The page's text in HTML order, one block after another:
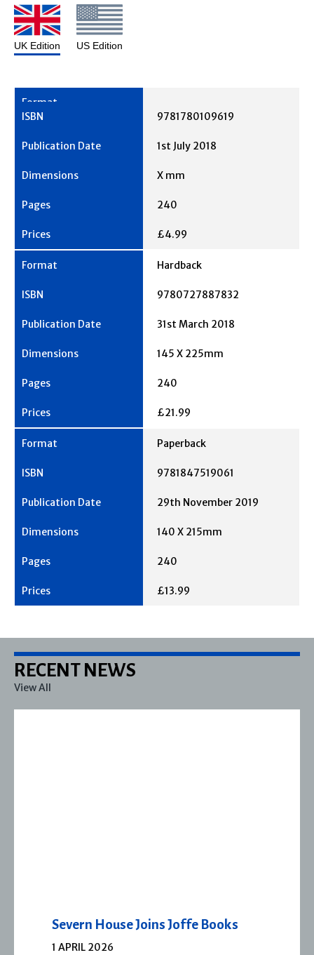
UK Edition US Edition
9781780109619
1st July 2018
X mm
240
£4.99
Hardback
9780727887832
31st March 2018
145 X 225mm
240
£21.99
Paperback
9781847519061
29th November 2019
140 X 215mm
240
£13.99
RECENT NEWS
View All
Severn House Joins Joffe Books
1 APRIL 2026